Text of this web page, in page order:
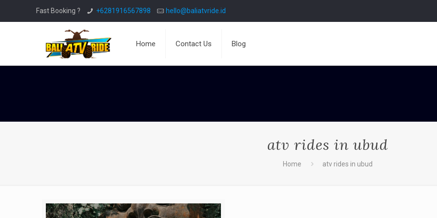
Fast Booking ? +6281916567898 hello@baliatvride.id
Home Contact Us Blog
atv rides in ubud
Home atv rides in ubud